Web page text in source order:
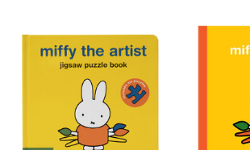
your
results